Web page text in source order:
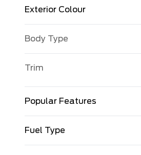
Exterior Colour
Body Type
Trim
Popular Features
Fuel Type